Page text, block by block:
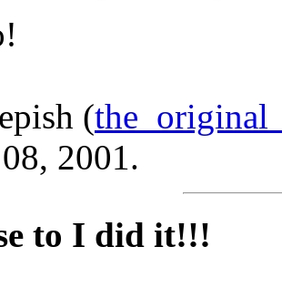
(
2001.
to I did it!!!